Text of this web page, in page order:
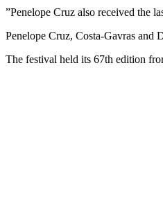
Penelope Cruz also received the
Penelope Cruz, Costa-Gavras and
The festival held its 67th edition